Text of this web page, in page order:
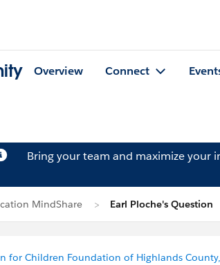
Overview Connect
Bring your team and maximize your
MindShare Earl Ploche's Question
for Children Foundation of Highlands